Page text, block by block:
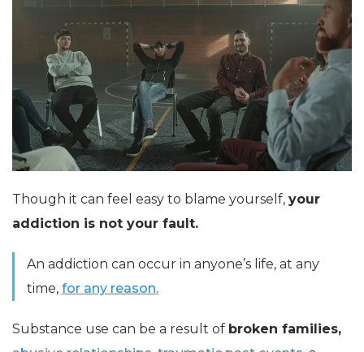
Though it can feel easy to blame yourself, your
addiction is not your fault.
An addiction can occur in anyone’s life, at any
time, for any reason.
Substance use can be a result of broken families,